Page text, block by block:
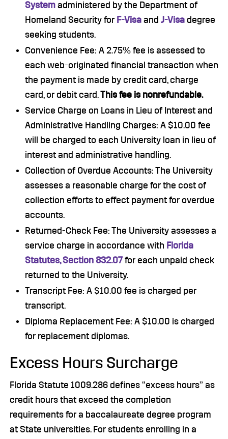
System administered by the Department of
Homeland Security for F-Visa and J-Visa degree
seeking students.
Convenience Fee: A 2.75% fee is assessed to
each web-originated financial transaction when
the payment is made by credit card, charge
card, or debit card.This fee is nonrefundable.
Service Charge on Loans in Lieu of Interest and
Administrative Handling Charges: A $10.00 fee
will be charged to each University loan in lieu of
interest and administrative handling.
Collection of Overdue Accounts: The University
assesses a reasonable charge for the cost of
collection efforts to effect payment for overdue
accounts.
Returned-Check Fee: The University assesses a
service charge in accordance with Florida
Statutes, Section 832.07 for each unpaid check
returned to the University.
Transcript Fee: A $10.00 fee is charged per
transcript.
Diploma Replacement Fee: A $10.00 is charged
for replacement diplomas.
Excess Hours Surcharge
Florida Statute 1009.286 defines “excess hours” as
credit hours that exceed the completion
requirements for a baccalaureate degree program
at State universities. For students enrolling in a